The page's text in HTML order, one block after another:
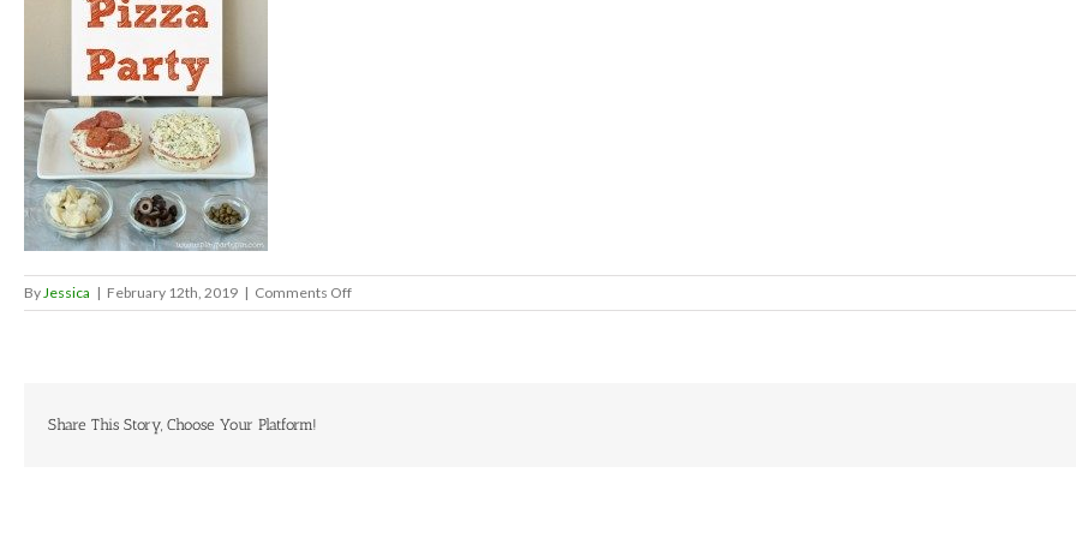
ByJessica | February 12th, 2019 | Comments Offon
Mini-
Share This Story, Choose Your Platform!